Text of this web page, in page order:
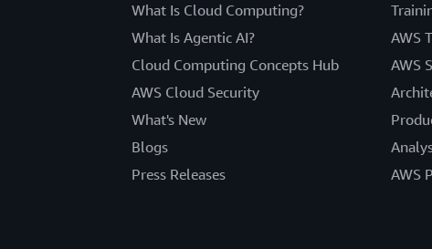
What Is Cloud Computing?
What Is Agentic AI?
Cloud Computing Concepts Hub
AWS Cloud Security
What's New
Blogs
Press Releases
AWS
AWS
AWS